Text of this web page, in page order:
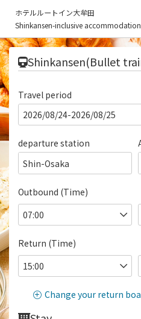
ホテルルートイン大牟田
Shinkansen-inclusive
Shinkansen(Bullet
Travel period
departure station
Shin-Osaka
Outbound (Time)
Return (Time)
Change your return